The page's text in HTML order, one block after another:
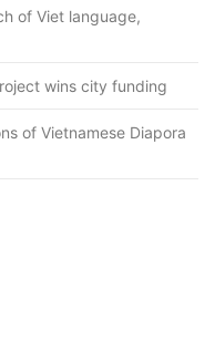
of Viet language,
wins city funding
of Vietnamese Diapora